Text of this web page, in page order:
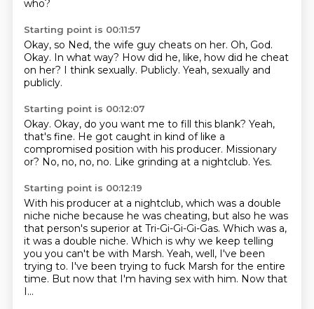
who?
Starting point is 00:11:57
Okay, so Ned, the wife guy cheats on her. Oh, God.
Okay. In what way? How did he, like, how did he cheat
on her? I think sexually. Publicly. Yeah, sexually and
publicly.
Starting point is 00:12:07
Okay. Okay, do you want me to fill this blank? Yeah,
that's fine. He got caught in kind of like a
compromised position with his producer. Missionary
or? No, no, no, no. Like grinding at a nightclub. Yes.
Starting point is 00:12:19
With his producer at a nightclub, which was a double
niche niche because he was cheating, but also he was
that person's superior at Tri-Gi-Gi-Gi-Gas. Which was a,
it was a double niche. Which is why we keep telling
you you can't be with Marsh. Yeah, well, I've been
trying to. I've been trying to fuck Marsh for the entire
time. But now that I'm having sex with him. Now that
I...